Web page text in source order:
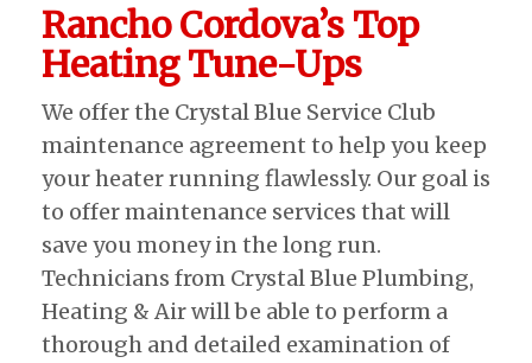
Rancho Cordova’s Top
Heating Tune-Ups
We offer the Crystal Blue Service Club
maintenance agreement to help you keep
your heater running flawlessly. Our goal is
to offer maintenance services that will
save you money in the long run.
Technicians from Crystal Blue Plumbing,
Heating & Air will be able to perform a
thorough and detailed examination of